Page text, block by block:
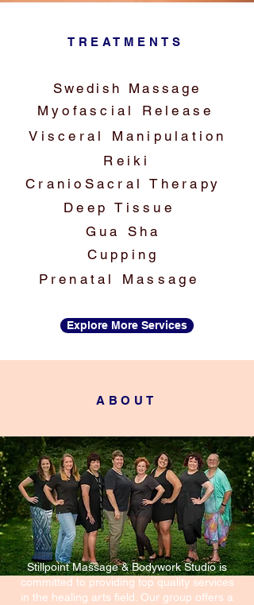
TREATMENTS
Swedish Massage
Myofascial Release
Visceral Manipulation
Reiki
CranioSacral Therapy
Deep Tissue
Gua Sha
Cupping
Prenatal Massage
Explore More Services
ABOUT
Stillpoint Massage & Bodywork Studio is
committed to providing top quality services
in the healing arts field. Our group offers a